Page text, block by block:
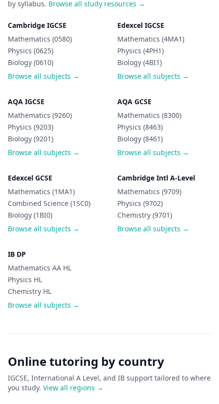
by syllabus. Browse all study resources →
Cambridge IGCSE
Mathematics (0580)
Physics (0625)
Biology (0610)
Browse all subjects →
Edexcel IGCSE
Mathematics (4MA1)
Physics (4PH1)
Biology (4BI1)
Browse all subjects →
AQA IGCSE
Mathematics (9260)
Physics (9203)
Biology (9201)
Browse all subjects →
AQA GCSE
Mathematics (8300)
Physics (8463)
Biology (8461)
Browse all subjects →
Edexcel GCSE
Mathematics (1MA1)
Combined Science (1SC0)
Biology (1BI0)
Browse all subjects →
Cambridge Intl A-Level
Mathematics (9709)
Physics (9702)
Chemistry (9701)
Browse all subjects →
IB DP
Mathematics AA HL
Physics HL
Chemistry HL
Browse all subjects →
Online tutoring by country
IGCSE, International A Level, and IB support tailored to where
you study. View all regions →